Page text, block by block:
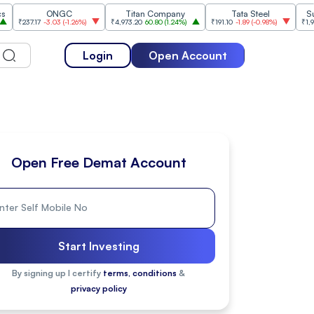
-3.03(-1.26%)
Titan Company
₹4,973.20 60.80(1.24% )
Tata Steel
₹191.10 -1.89(-0.98%)
Sun
₹1,954.60
Login Open Account
Open Free Demat Account
Start Investing
By signing up I certify terms, conditions &
privacy policy